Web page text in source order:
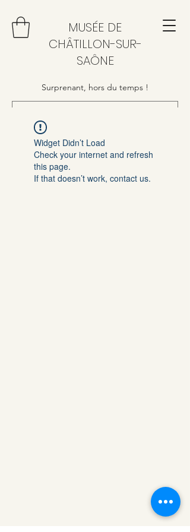
MUSÉE DE
CHÂTILLON-SUR-
SAÔNE
Surprenant, hors du temps !
Widget Didn’t Load
Check your internet and refresh
this page.
If that doesn’t work, contact us.